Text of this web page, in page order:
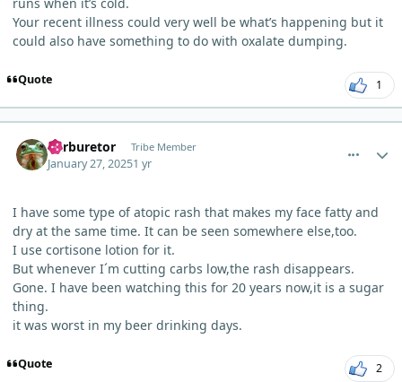
Your recent illness could very well be what’s happening but it
could also have something to do with oxalate dumping.
Quote 1
Carburetor Tribe Member
January 27, 20251 yr
I have some type of atopic rash that makes my face fatty and
dry at the same time. It can be seen somewhere else,too.
I use cortisone lotion for it.
But whenever I´m cutting carbs low,the rash disappears.
Gone. I have been watching this for 20 years now,it is a sugar
thing.
it was worst in my beer drinking days.
Quote 2